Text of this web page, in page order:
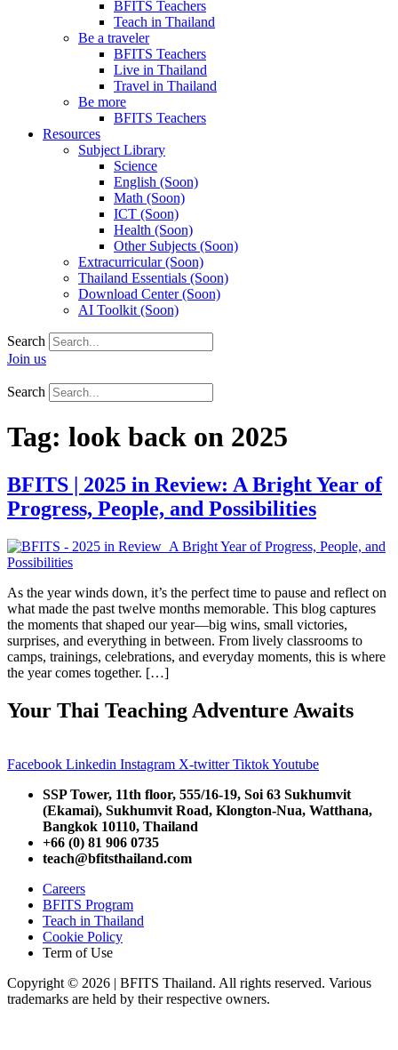
BFITS Teachers
Teach in Thailand
Be a traveler
BFITS Teachers
Live in Thailand
Travel in Thailand
Be more
BFITS Teachers
Resources
Subject Library
Science
English (Soon)
Math (Soon)
ICT (Soon)
Health (Soon)
Other Subjects (Soon)
Extracurricular (Soon)
Thailand Essentials (Soon)
Download Center (Soon)
AI Toolkit (Soon)
Search
Join us
Search
Tag: look back on 2025
BFITS | 2025 in Review: A Bright Year of
Progress, People, and Possibilities
As the year winds down, it’s the perfect time to pause and reflect on
what made the past twelve months memorable. This blog captures
the moments that shaped our year—big wins, small victories,
surprises, and everything in between. From lively classrooms to
camps, trainings, celebrations, and everyday moments, this is where
the year comes together. […]
Your Thai Teaching Adventure Awaits
Facebook Linkedin Instagram X-twitter TiktokYoutube
SSP Tower, 11th floor, 555/16-19, Soi 63 Sukhumvit
(Ekamai), Sukhumvit Road, Klongton-Nua, Watthana,
Bangkok 10110, Thailand
+66 (0) 81 906 0735
teach@bfitsthailand.com
Careers
BFITS Program
Teach in Thailand
Cookie Policy
Term of Use
Copyright © 2026 | BFITS Thailand. All rights reserved. Various
trademarks are held by their respective owners.